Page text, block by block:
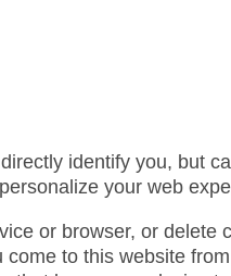
identify you, but
your web
or browser, or delete
to this website